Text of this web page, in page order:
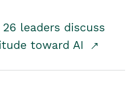
leaders discuss
toward AI